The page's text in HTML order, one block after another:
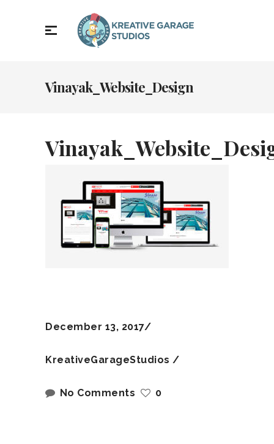
Vinayak_Website_Design
December 13, 2017
KreativeGarageStudios
No Comments 0